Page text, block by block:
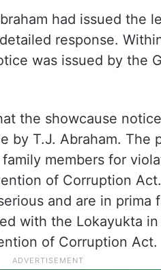
had issued the
response.
was issued by the
the showcause
by T.J. Abraham. The
members for
of Corruption
and are in prima
with the Lokayukta
of Corruption Act.